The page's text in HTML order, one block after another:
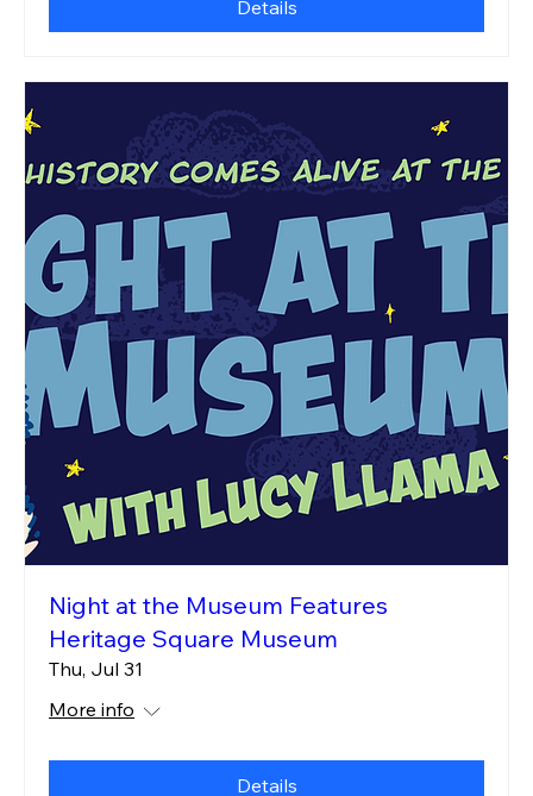
Details
Night at the Museum Features
Heritage Square Museum
Thu, Jul 31
More info
Details